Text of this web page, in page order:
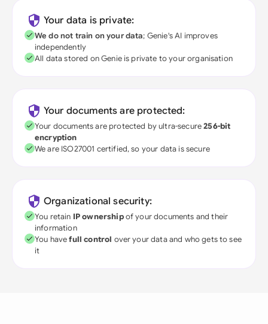
Your data is private:
We do not train on your data; Genie's AI improves
independently
All data stored on Genie is private to your organisation
Your documents are protected:
Your documents are protected by ultra-secure256-bit
encryption
We are ISO27001 certified, so your data is secure
Organizational security:
You retain IP ownershipof your documents and their
information
You havefull control over your data and who gets to see
it